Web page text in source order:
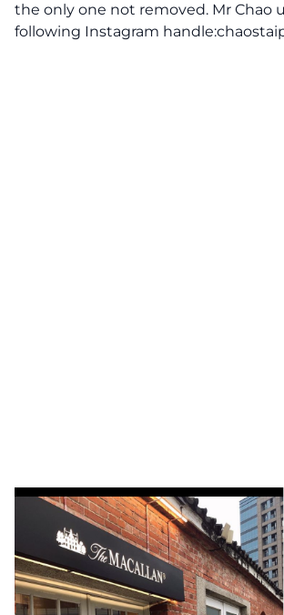
the only one not removed. Mr Chao
following Instagram